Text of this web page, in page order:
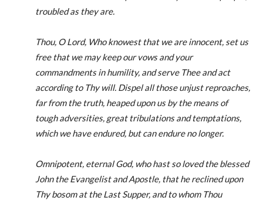
troubled as they are.
Thou, O Lord, Who knowest that we are innocent, set us
free that we may keep our vows and your
commandments in humility, and serve Thee and act
according to Thy will. Dispel all those unjust reproaches,
far from the truth, heaped upon us by the means of
tough adversities, great tribulations and temptations,
which we have endured, but can endure no longer.
Omnipotent, eternal God, who hast so loved the blessed
John the Evangelist and Apostle, that he reclined upon
Thy bosom at the Last Supper, and to whom Thou